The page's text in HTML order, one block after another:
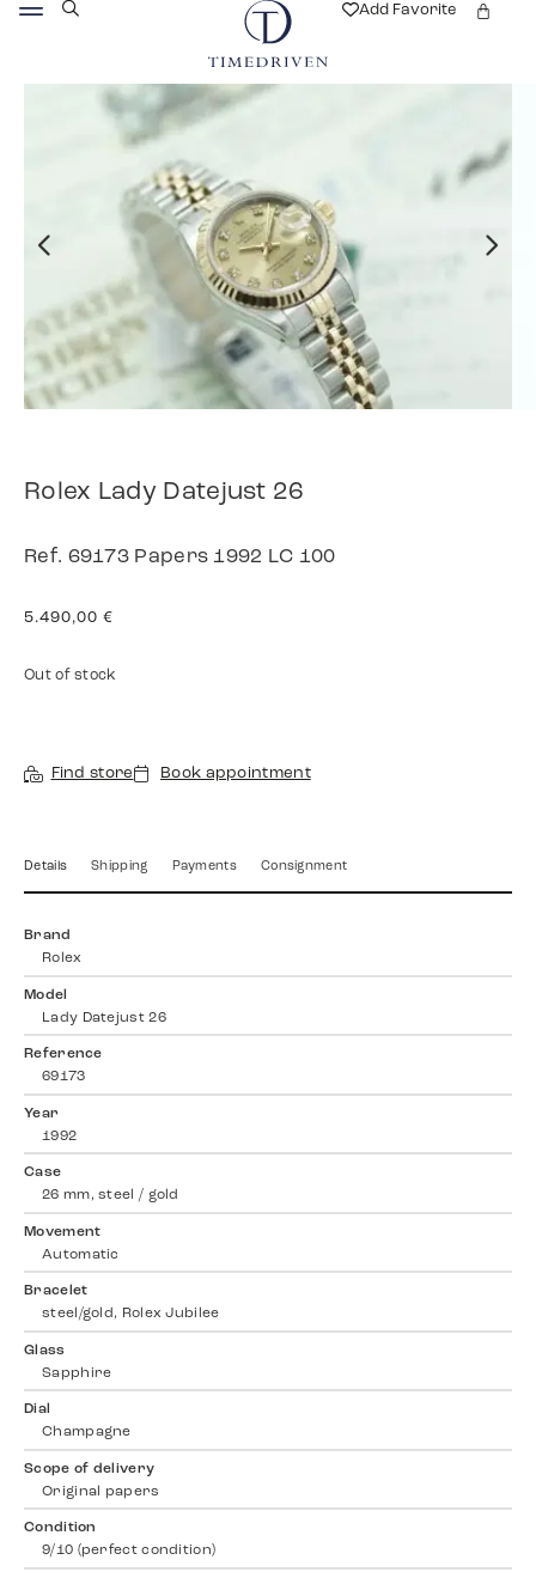
Add Favorite
Rolex Lady Datejust 26
Ref. 69173 Papers 1992 LC 100
5.490,00 €
Out of stock
Find store Book appointment
Details Shipping Payments Consignment
Brand
Rolex
Model
Lady Datejust 26
Reference
69173
Year
1992
Case
26 mm, steel / gold
Movement
Automatic
Bracelet
steel/gold, Rolex Jubilee
Glass
Sapphire
Dial
Champagne
Scope of delivery
Original papers
Condition
9/10 (perfect condition)